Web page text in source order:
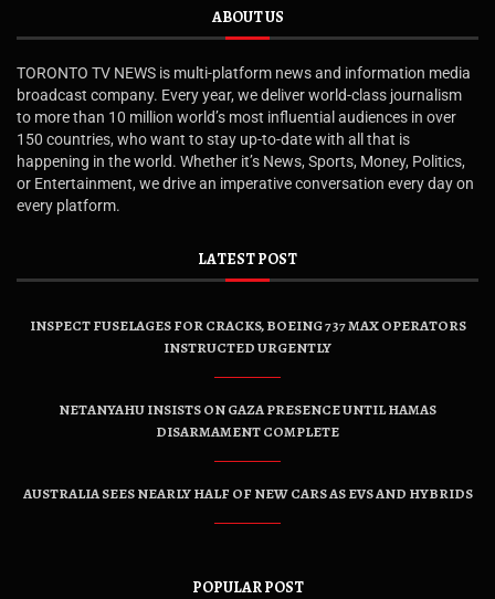
ABOUT US
TORONTO TV NEWS is multi-platform news and information media
broadcast company. Every year, we deliver world-class journalism
to more than 10 million world’s most influential audiences in over
150 countries, who want to stay up-to-date with all that is
happening in the world. Whether it’s News, Sports, Money, Politics,
or Entertainment, we drive an imperative conversation every day on
every platform.
LATEST POST
INSPECT FUSELAGES FOR CRACKS, BOEING 737 MAX OPERATORS
INSTRUCTED URGENTLY
NETANYAHU INSISTS ON GAZA PRESENCE UNTIL HAMAS
DISARMAMENT COMPLETE
AUSTRALIA SEES NEARLY HALF OF NEW CARS AS EVS AND HYBRIDS
POPULAR POST